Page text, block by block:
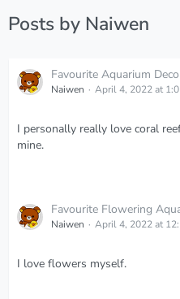
Posts by Naiwen
Favourite Aquarium
Naiwen April 4, 2022 at
I personally really love coral
mine.
Favourite Flowering
Naiwen April 4, 2022 at
I love flowers myself.